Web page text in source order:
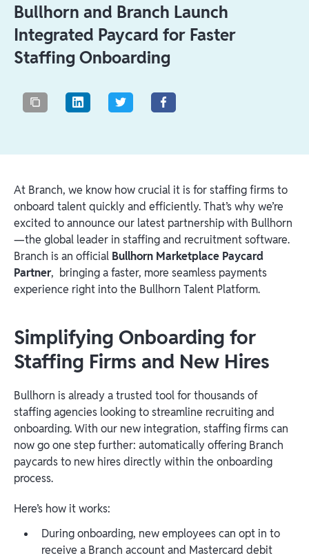
Bullhorn and Branch Launch
Integrated Paycard for Faster
Staffing Onboarding
At Branch, we know how crucial it is for staffing firms to
onboard talent quickly and efficiently. That’s why we’re
excited to announce our latest partnership with Bullhorn
—the global leader in staffing and recruitment software.
Branch is an official Bullhorn Marketplace Paycard
Partner, bringing a faster, more seamless payments
experience right into the Bullhorn Talent Platform.
Simplifying Onboarding for
Staffing Firms and New Hires
Bullhorn is already a trusted tool for thousands of
staffing agencies looking to streamline recruiting and
onboarding. With our new integration, staffing firms can
now go one step further: automatically offering Branch
paycards to new hires directly within the onboarding
process.
Here’s how it works:
During onboarding, new employees can opt in to
receive a Branch account and Mastercard debit